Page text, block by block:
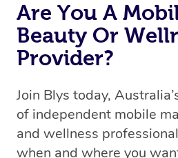
Are You A
Beauty Or
Provider?
Join Blys today,
of independent mobile
and wellness
when and where you